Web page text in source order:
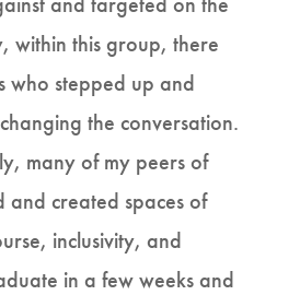
within this group, there
who stepped up and
the conversation.
many of my peers of
and created spaces of
inclusivity, and
in a few weeks and